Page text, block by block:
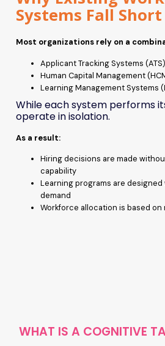
Systems Fall Short
Most organizations rely on a
Applicant Tracking Systems (ATS)
Human Capital Management
Learning Management Systems
While each system performs
operate in isolation.
As a result:
Hiring decisions are made
capability
Learning programs are
demand
Workforce allocation is based on
WHAT IS A COGNITIVE